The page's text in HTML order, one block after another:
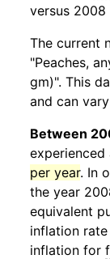
versus
The current
"Peaches,
gm)". This
and can
Between
per year. In
the year
equivalent
inflation
inflation for